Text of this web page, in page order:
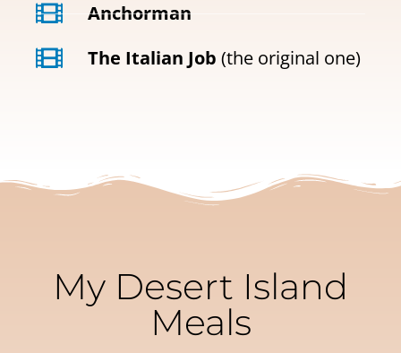
Anchorman
The Italian Job (the original one)
My Desert Island
Meals